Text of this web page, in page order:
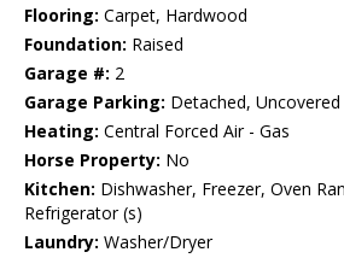
Flooring: Carpet, Hardwood
Foundation: Raised
Garage #: 2
Garage Parking: Detached,
Heating: Central Forced Air - Gas
Horse Property: No
Kitchen: Dishwasher, Freezer, Oven
Refrigerator (s)
Laundry: Washer/Dryer